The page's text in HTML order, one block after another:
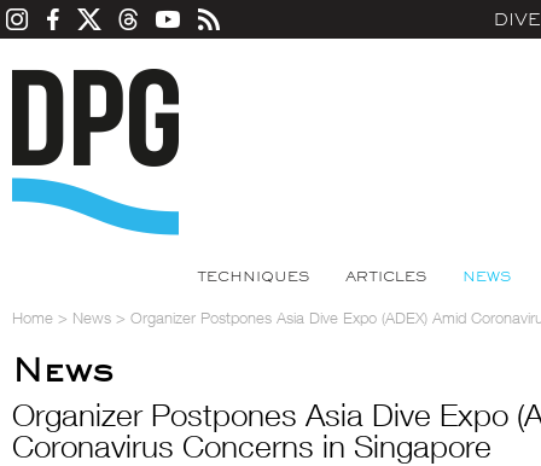
TECHNIQUES ARTICLES NEWS
Home > News > Organizer Postpones Asia Dive Expo (ADEX) Amid
News
Organizer Postpones Asia Dive Expo
Coronavirus Concerns in Singapore